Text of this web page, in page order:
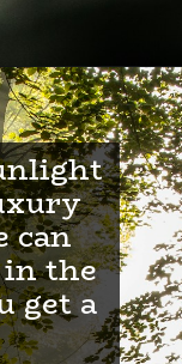
can
the
get a